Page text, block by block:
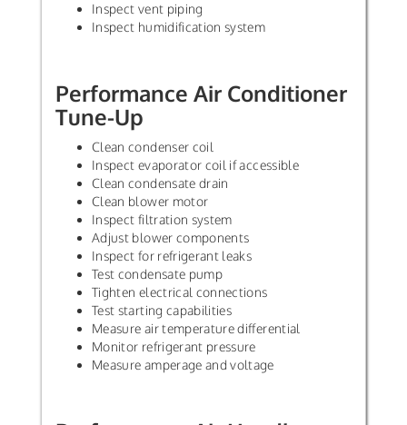
Inspect vent piping
Inspect humidification system
Performance Air Conditioner
Tune-Up
Clean condenser coil
Inspect evaporator coil if accessible
Clean condensate drain
Clean blower motor
Inspect filtration system
Adjust blower components
Inspect for refrigerant leaks
Test condensate pump
Tighten electrical connections
Test starting capabilities
Measure air temperature differential
Monitor refrigerant pressure
Measure amperage and voltage